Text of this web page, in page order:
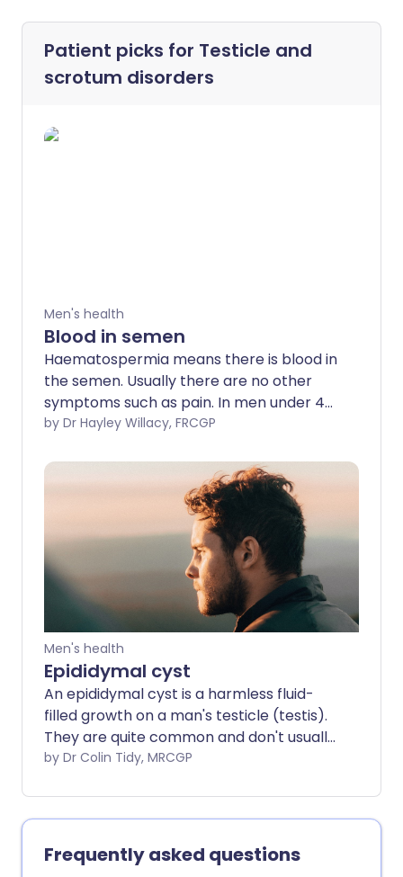
Patient picks for Testicle and
scrotum disorders
Men's health
Blood in semen
Haematospermia means there is blood in
the semen. Usually there are no other
symptoms such as pain. In men under 40
years old it is usually harmless and
However, it can also be caused by a
number of conditions that need
investigations and treatment.
by Dr Hayley Willacy, FRCGP
Men's health
Epididymal cyst
An epididymal cyst is a harmless fluid-
filled growth on a man's testicle (testis).
They are quite common and don't usually
require treatment. Many men feel them
testicular cancer, but a doctor can
usually tell the difference by examination
and/or using an ultrasound scan.
by Dr Colin Tidy, MRCGP
Frequently asked questions